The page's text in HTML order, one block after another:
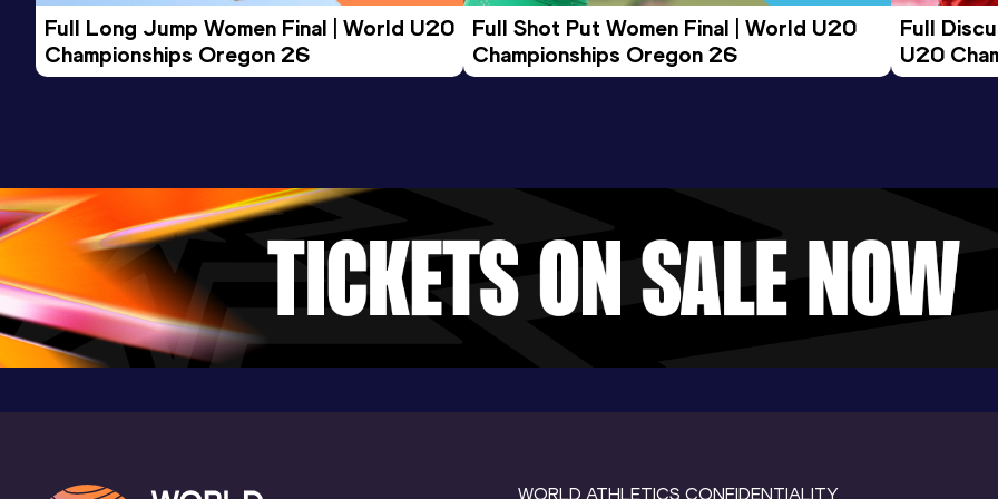
Full Long Jump Women Final | World U20
Championships Oregon 26
Full Shot Put Women Final | World U20
Championships Oregon 26
Full
U20
WORLD ATHLETICS CONFIDENTIALITY